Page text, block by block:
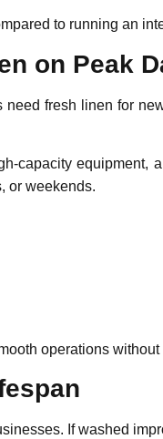
to running an
on Peak
need fresh linen for
capacity equipment,
or weekends.
operations without
If washed